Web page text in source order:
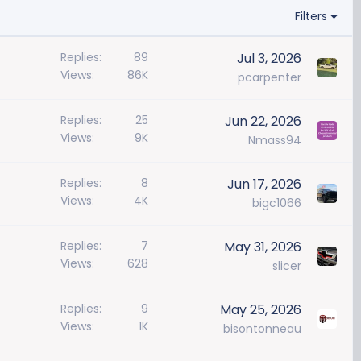
Filters
Replies
89
Views
86K
Jul 3, 2026
pcarpenter
Replies
25
Views
9K
Jun 22, 2026
Nmass94
Replies
8
Views
4K
Jun 17, 2026
bigc1066
Replies
7
Views
628
May 31, 2026
slicer
Replies
9
Views
1K
May 25, 2026
bisontonneau